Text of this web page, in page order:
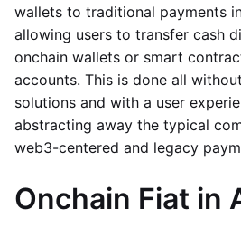
wallets to traditional payments
allowing users to transfer cash
onchain wallets or smart
accounts. This is done all
solutions and with a user
abstracting away the typical
web3-centered and legacy
Onchain Fiat in